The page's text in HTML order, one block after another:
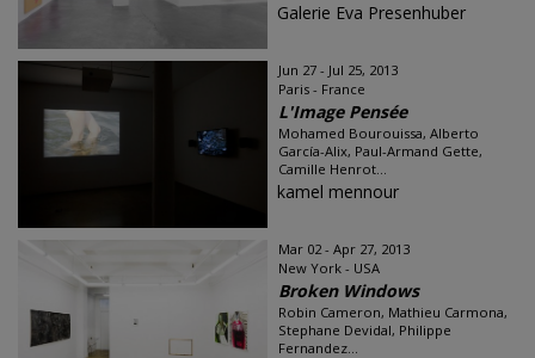
Galerie Eva Presenhuber
Jun 27 - Jul 25, 2013
Paris - France
L'Image Pensée
Mohamed Bourouissa, Alberto
García-Alix, Paul-Armand Gette,
Camille Henrot...
kamel mennour
Mar 02 - Apr 27, 2013
New York - USA
Broken Windows
Robin Cameron, Mathieu Carmona,
Stephane Devidal, Philippe
Fernandez...